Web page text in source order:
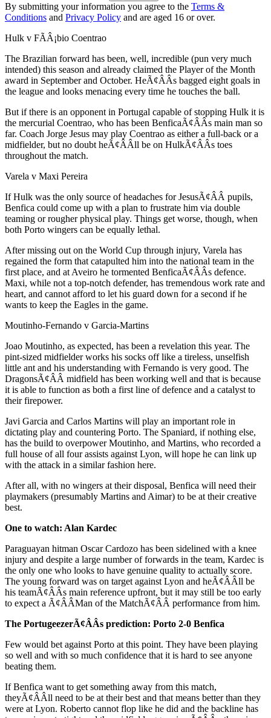
By submitting your information you agree to the Terms &
Conditions and Privacy Policy and are aged 16 or over.
Hulk v FÃÂ¡bio Coentrao
The Brazilian forward has been, well, incredible (pun very much
intended) this season and already claimed the Player of the Month
award in September and October. HeÃ¢ÂÂs bagged eight goals in
the league and looks menacing every time he touches the ball.
But if there is an opponent in Portugal capable of stopping Hulk it is
the mercurial Coentrao, who has been BenficaÃ¢ÂÂs main man so
far. Coach Jorge Jesus may play Coentrao as either a full-back or a
midfielder, but no doubt heÃ¢ÂÂll be on HulkÃ¢ÂÂs toes
throughout the match.
Varela v Maxi Pereira
If Hulk was the only source of headaches for JesusÃ¢ÂÂ pupils,
Benfica could come up with a plan to frustrate him via double
teaming or rougher physical play. Things get worse, though, when
both Porto wingers can be equally lethal.
After missing out on the World Cup through injury, Varela has
regained the form that catapulted him into the national team in the
first place, and at Aveiro he tormented BenficaÃ¢ÂÂs defence.
Maxi, while not a top-notch defender, has tremendous work rate and
heart, and cannot afford to let his guard down for a second if he
wants to keep the Eagles in the game.
Moutinho-Fernando v Garcia-Martins
Joao Moutinho, as expected, has been a revelation this year. The
pint-sized midfielder works his socks off like a tireless, unselfish
little ant and his understanding with Fernando is very good. The
DragonsÃ¢ÂÂ midfield has been working well and that is because
it is able to function as both a first line of defence and a catalyst to
their firepower.
Javi Garcia and Carlos Martins will play an important role in
dictating play and countering Porto. The Spaniard, if nothing else,
has the build to overpower Moutinho, and Martins, who recorded a
full house of all four assists against Lyon, will hope he can link up
with the attack in a similar fashion here.
After all, with no wingers at their disposal, Benfica will need their
playmakers (presumably Martins and Aimar) to be at their creative
best.
One to watch: Alan Kardec
Paraguayan hitman Oscar Cardozo has been sidelined with a knee
injury and despite a large number of forwards in the team, Kardec is
the only one who looks to have genuine quality to actually score.
The young forward was on target against Lyon and heÃ¢ÂÂll be
his teamÃ¢ÂÂs main reference upfront, but it may still be too early
to expect a Ã¢ÂÂMan of the MatchÃ¢ÂÂ performance from him.
The PortugeezerÃ¢ÂÂs prediction: Porto 2-0 Benfica
Few would bet against Porto at this point. They have been playing
so well and with so much confidence that it is hard to see anyone
beating them.
If Benfica want to get something away from this match,
theyÃ¢ÂÂll need to be at their best and that means better than they
were at Lyon. Roberto cannot flop like he did and the backline has